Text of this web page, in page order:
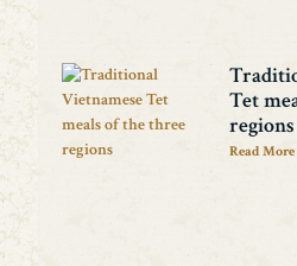
Tet
regions
Read More